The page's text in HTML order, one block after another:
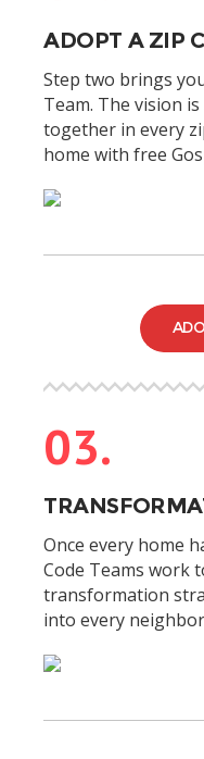
ADOPT A ZIP
Step two brings
Team. The vision
together in every
home with free
03.
Once every home
Code Teams work
transformation
into every